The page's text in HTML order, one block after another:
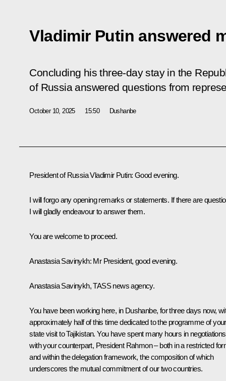
Vladimir Putin answered
Concluding his three-day stay in the
of Russia answered questions from
October 10, 2025 15:50 Dushanbe
President of Russia Vladimir Putin: Good evening.
I will forgo any opening remarks or statements. If there are
I will gladly endeavour to answer them.
You are welcome to proceed.
Anastasia Savinykh: Mr President, good evening.
Anastasia Savinykh, TASS news agency.
You have been working here, in Dushanbe, for three days now,
approximately half of this time dedicated to the programme of your
state visit to Tajikistan. You have spent many hours in negotiations
with your counterpart, President Rahmon – both in a restricted
and within the delegation framework, the composition of which
underscores the mutual commitment of our two countries.